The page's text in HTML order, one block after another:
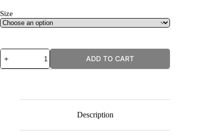
Size
Cheetah
Print
quantity
ADD TO CART
Description